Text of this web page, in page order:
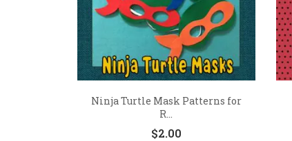
Ninja Turtle Mask Patterns for
R...
$2.00